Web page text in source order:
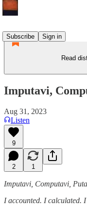
Subscribe
Sign in
Read
Imputavi,
Aug 31, 2023
Listen
9
2 1
Imputavi, Computavi,
I accounted. I calculated. I